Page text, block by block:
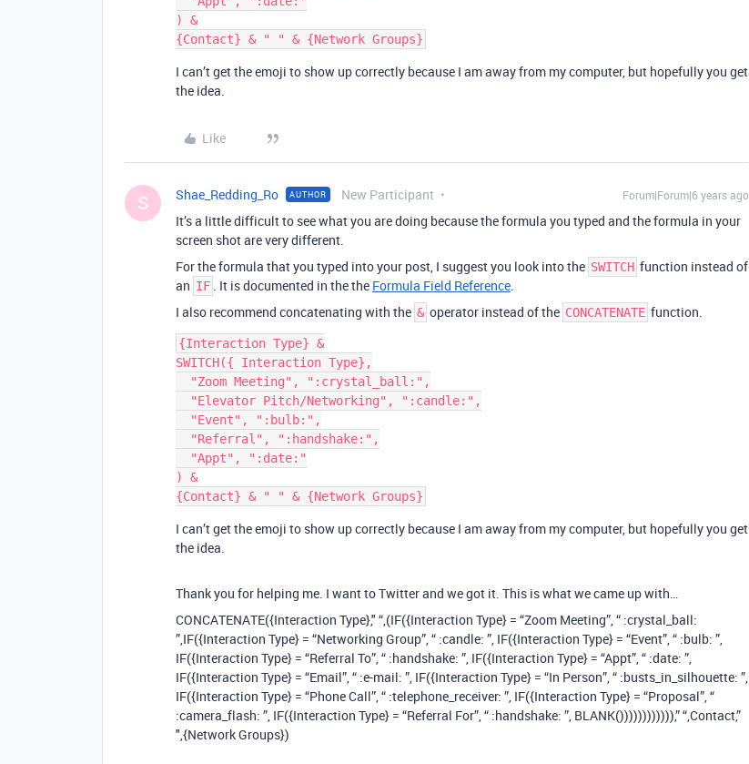
) &
I can’t get the emoji to show up correctly because I am away from my computer, but hopefully you get
the idea.
Like
S Shae_Redding_Ro AUTHOR New Participant Forum|Forum|6 years ago
It’s a little difficult to see what you are doing because the formula you typed and the formula in your
screen shot are very different.
For the formula that you typed into your post, I suggest you look into the SWITCH function instead of
an IF . It is documented in the the Formula Field Reference.
I also recommend concatenating with the & operator instead of the CONCATENATE function.
{Interaction Type} &
SWITCH({ Interaction Type},
) &
I can’t get the emoji to show up correctly because I am away from my computer, but hopefully you get
the idea.
Thank you for helping me. I want to Twitter and we got it. This is what we came up with…
CONCATENATE({Interaction Type}," “,(IF({Interaction Type} = “Zoom Meeting”, “ :crystal_ball:
”,IF({Interaction Type} = “Networking Group”, “ :candle: ”, IF({Interaction Type} = “Event”, “ :bulb: ”,
IF({Interaction Type} = “Referral To”, “ :handshake: ”, IF({Interaction Type} = “Appt”, “ :date: ”,
IF({Interaction Type} = “Email”, “ :e-mail: ”, IF({Interaction Type} = “In Person”, “ :busts_in_silhouette: ”,
IF({Interaction Type} = “Phone Call”, “ :telephone_receiver: ”, IF({Interaction Type} = “Proposal”, “
:camera_flash: ”, IF({Interaction Type} = “Referral For”, “ :handshake: ”, BLANK()))))))))))),” “,Contact,”
",{Network Groups})